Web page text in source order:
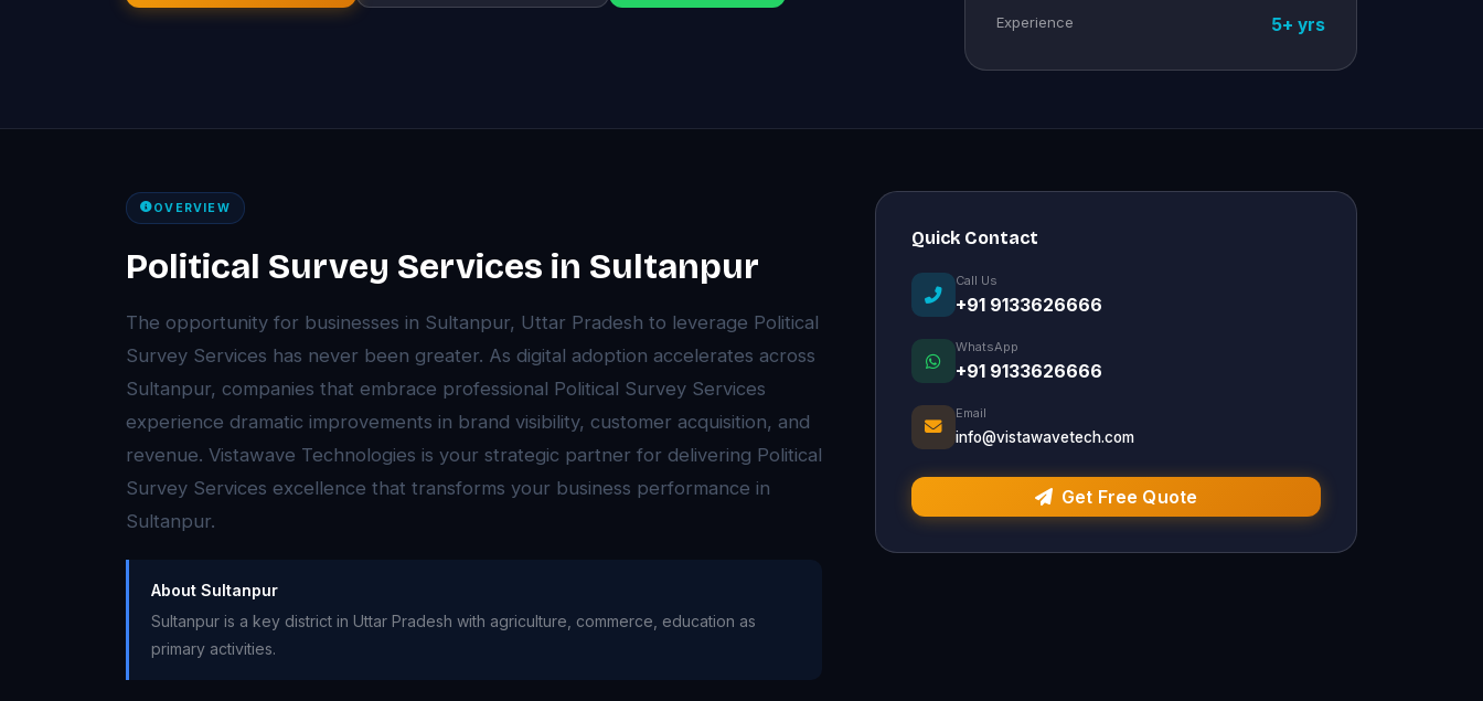
Experience 5+ yrs
OVERVIEW
Political Survey Services in Sultanpur
The opportunity for businesses in Sultanpur, Uttar Pradesh to leverage Political
Survey Services has never been greater. As digital adoption accelerates across
Sultanpur, companies that embrace professional Political Survey Services
experience dramatic improvements in brand visibility, customer acquisition, and
revenue. Vistawave Technologies is your strategic partner for delivering Political
Survey Services excellence that transforms your business performance in
Sultanpur.
About Sultanpur
Sultanpur is a key district in Uttar Pradesh with agriculture, commerce, education as
primary activities.
Quick Contact
Call Us
+91 9133626666
WhatsApp
+91 9133626666
Email
info@vistawavetech.com
Get Free Quote